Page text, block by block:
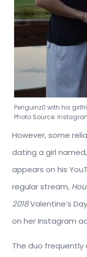
Penguinz0 with his
Photo Source:
However, some
dating a girl named,
appears on his
regular stream,
2018Valentine’s
on her Instagram
The duo frequently